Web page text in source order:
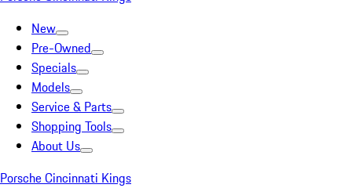
New
Pre-Owned
Specials
Models
Service & Parts
Shopping Tools
About Us
Porsche Cincinnati Kings